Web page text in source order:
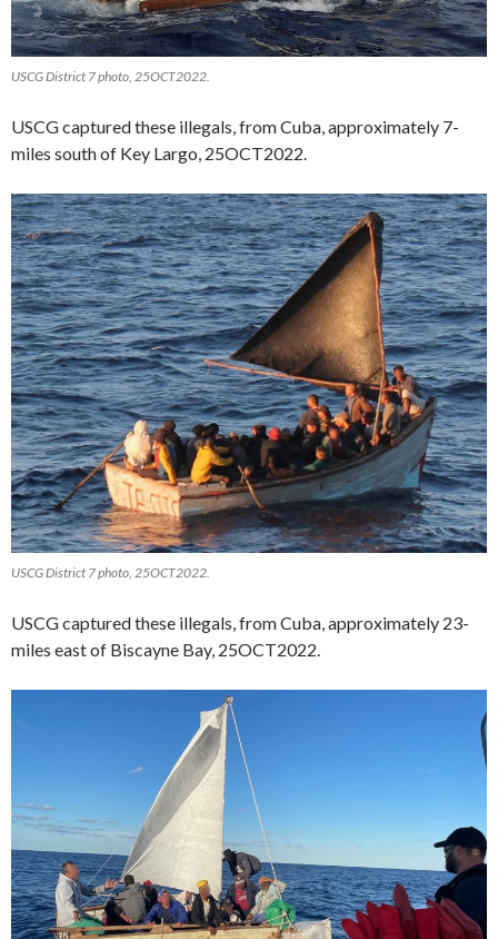
USCG District 7 photo, 25OCT2022.
USCG captured these illegals, from Cuba, approximately 7-
miles south of Key Largo, 25OCT2022.
USCG District 7 photo, 25OCT2022.
USCG captured these illegals, from Cuba, approximately 23-
miles east of Biscayne Bay, 25OCT2022.